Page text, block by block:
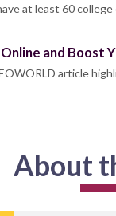
at least 60
and Boost
article
About